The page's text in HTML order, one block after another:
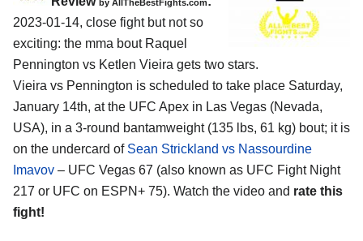
by AllTheBestFights.com
2023-01-14, close fight but not so
exciting: the mma bout Raquel
Pennington vs Ketlen Vieira gets two stars.
Vieira vs Pennington is scheduled to take place Saturday,
January 14th, at the UFC Apex in Las Vegas (Nevada,
USA), in a 3-round bantamweight (135 lbs, 61 kg) bout; it is
on the undercard of Sean Strickland vs Nassourdine
Imavov – UFC Vegas 67 (also known as UFC Fight Night
217 or UFC on ESPN+ 75). Watch the video and rate this
fight!